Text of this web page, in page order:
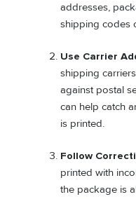
addresses,
shipping codes
Use Carrier
shipping
against postal
can help catch
is printed.
Follow
printed with
the package is